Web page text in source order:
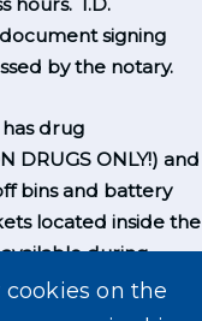
signing
by the notary.
drug
DRUGS ONLY!) and
bins and battery
located inside the
during
on the